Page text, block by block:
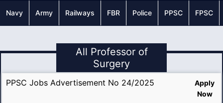
Navy Army Railways FBR Police PPSC FPSC
All Professor of
Surgery
PPSC Jobs Advertisement No 24/2025
Apply
Now